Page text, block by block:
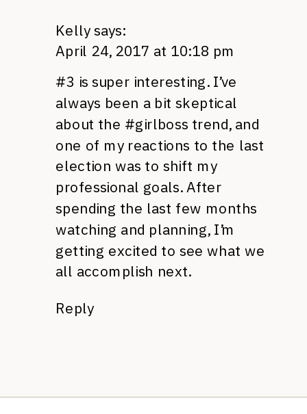
Kelly says:
April 24, 2017 at 10:18 pm
#3 is super interesting. I’ve
always been a bit skeptical
about the #girlboss trend, and
one of my reactions to the last
election was to shift my
professional goals. After
spending the last few months
watching and planning, I’m
getting excited to see what we
all accomplish next.
Reply